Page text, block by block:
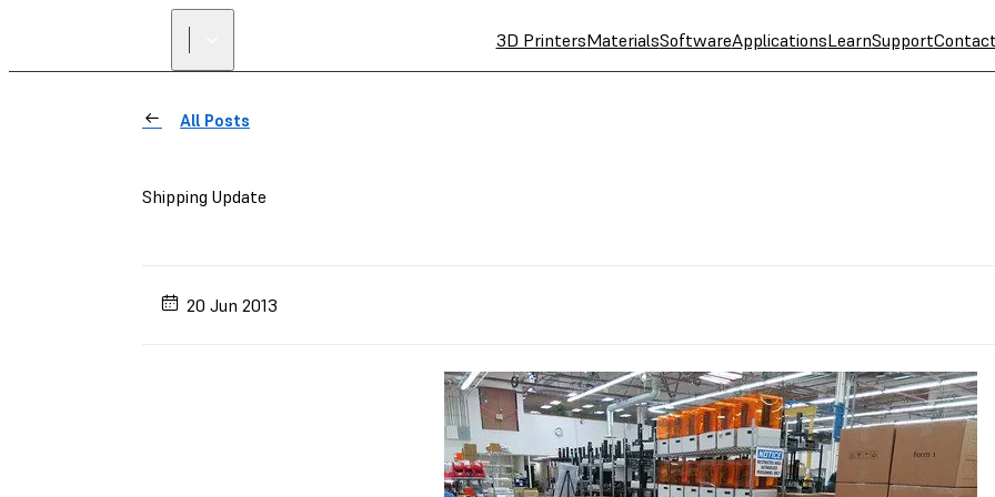
3D PrintersMaterialsSoftwareApplicationsLearnSupportContact
All Posts
Shipping Update
20 Jun 2013